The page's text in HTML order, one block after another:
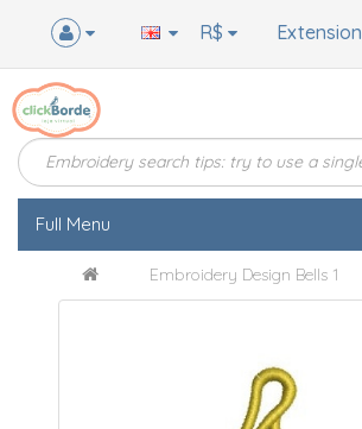
Extension
R$
Full Menu
Embroidery Design Bells 1